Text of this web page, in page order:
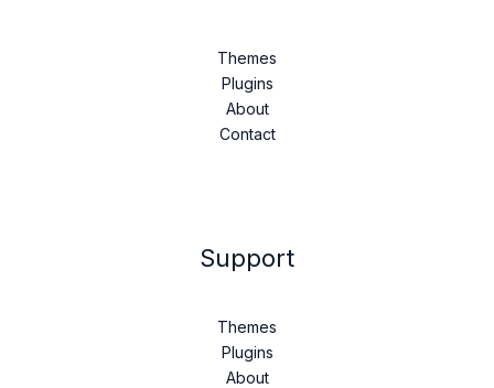
Themes
Plugins
About
Contact
Support
Themes
Plugins
About